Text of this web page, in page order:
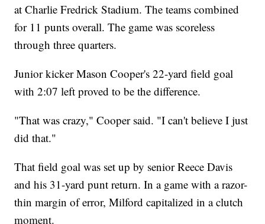
at Charlie Fredrick Stadium. The teams combined
for 11 punts overall. The game was scoreless
through three quarters.
Junior kicker Mason Cooper's 22-yard field goal
with 2:07 left proved to be the difference.
"That was crazy," Cooper said. "I can't believe I just
did that."
That field goal was set up by senior Reece Davis
and his 31-yard punt return. In a game with a razor-
thin margin of error, Milford capitalized in a clutch
moment.